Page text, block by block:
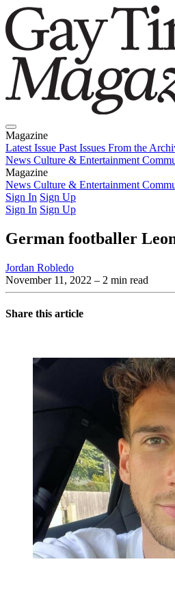
Magazine
Latest Issue Past Issues From the
News Culture & Entertainment
Magazine
Latest IssuePast IssuesFrom the
News Culture & Entertainment
Sign In Sign Up
Sign In Sign Up
German footballer
Jordan Robledo
November 11, 2022 – 2 min read
Share this article